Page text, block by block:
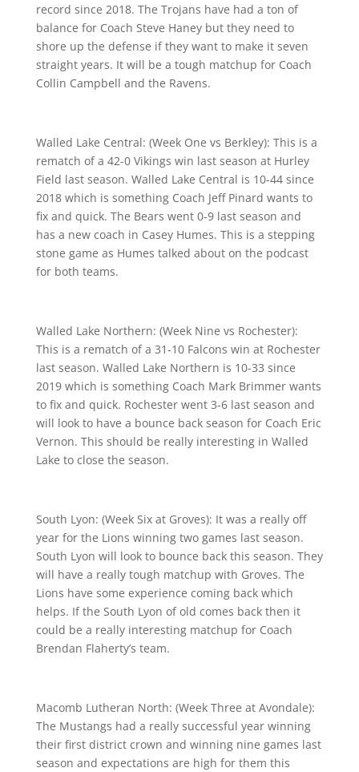
record since 2018. The Trojans have had a ton of
balance for Coach Steve Haney but they need to
shore up the defense if they want to make it seven
straight years. It will be a tough matchup for Coach
Collin Campbell and the Ravens.
Walled Lake Central: (Week One vs Berkley): This is a
rematch of a 42-0 Vikings win last season at Hurley
Field last season. Walled Lake Central is 10-44 since
2018 which is something Coach Jeff Pinard wants to
fix and quick. The Bears went 0-9 last season and
has a new coach in Casey Humes. This is a stepping
stone game as Humes talked about on the podcast
for both teams.
Walled Lake Northern: (Week Nine vs Rochester):
This is a rematch of a 31-10 Falcons win at Rochester
last season. Walled Lake Northern is 10-33 since
2019 which is something Coach Mark Brimmer wants
to fix and quick. Rochester went 3-6 last season and
will look to have a bounce back season for Coach Eric
Vernon. This should be really interesting in Walled
Lake to close the season.
South Lyon: (Week Six at Groves): It was a really off
year for the Lions winning two games last season.
South Lyon will look to bounce back this season. They
will have a really tough matchup with Groves. The
Lions have some experience coming back which
helps. If the South Lyon of old comes back then it
could be a really interesting matchup for Coach
Brendan Flaherty’s team.
Macomb Lutheran North: (Week Three at Avondale):
The Mustangs had a really successful year winning
their first district crown and winning nine games last
season and expectations are high for them this